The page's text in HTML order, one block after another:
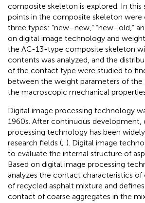
composite skeleton is explored. In
points in the composite skeleton were
three types: “new–new,” “new–old,”
on digital image technology and
the AC-13-type composite skeleton
contents was analyzed, and the
of the contact type were studied to
between the weight parameters of
the macroscopic mechanical
Digital image processing technology
1960s. After continuous development,
processing technology has been
research fields (; ). Digital image
to evaluate the internal structure of
Based on digital image processing
analyzes the contact characteristics of
of recycled asphalt mixture and
contact of coarse aggregates in the